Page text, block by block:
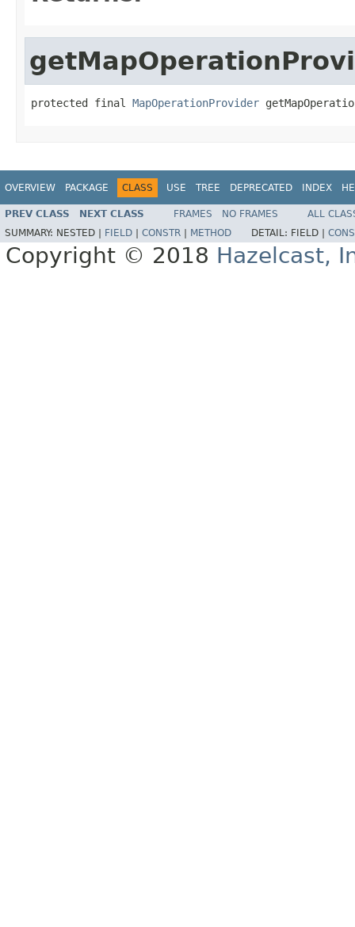
protected final MapOperationProvider
OVERVIEW PACKAGE CLASS USE TREE DEPRECATED INDEX
PREV CLASS NEXT CLASS FRAMES NO FRAMES
ALL
SUMMARY: NESTED | FIELD CONSTR METHOD DETAIL: FIELD |
Copyright © 2018 Hazelcast,